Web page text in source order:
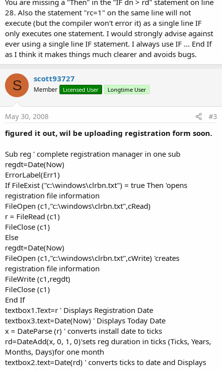
You are missing a "Then" in the "IF dn > rd" statement on line
28. Also the statement "rc=1" on the same line will not
execute (but the compiler won't error it) as a single line IF
only executes one statement. I would strongly advise against
ever using a single line IF statement. I always use IF ... End If
as I think it makes things much clearer and avoids bugs.
S scott93727
Member Licensed User Longtime User
May 30, 2008 #3
figured it out, wil be uploading registration form soon.
Sub reg ' complete registration manager in one sub
regdt=Date(Now)
ErrorLabel(Err1)
If FileExist ("c:\windows\clrbn.txt") = true Then 'opens
registration file information
FileOpen (c1,"c:\windows\clrbn.txt",cRead)
r = FileRead (c1)
FileClose (c1)
Else
regdt=Date(Now)
FileOpen (c1,"c:\windows\clrbn.txt",cWrite) 'creates
registration file information
FileWrite (c1,regdt)
FileClose (c1)
End If
textbox1.Text=r ' Displays Registration Date
textbox3.text=Date(Now) ' Displays Today Date
x = DateParse (r) ' converts install date to ticks
rd=DateAdd(x, 0, 1, 0)'sets reg duration in ticks (Ticks, Years,
Months, Days)for one month
textbox2.text=Date(rd) ' converts ticks to date and Displays